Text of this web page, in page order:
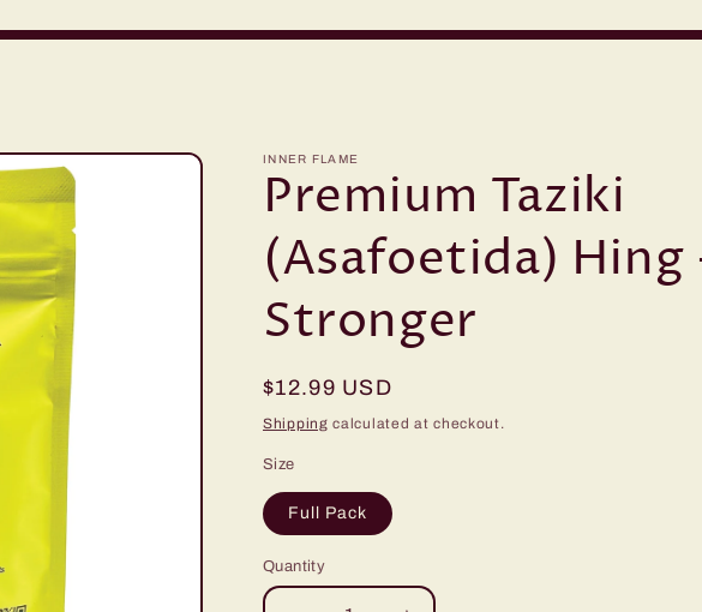
INNER FLAME
Premium Taziki
(Asafoetida) Hing
Stronger
Regular
price
$12.99 USD
Shipping calculated at checkout.
Size
Full Pack
Quantity